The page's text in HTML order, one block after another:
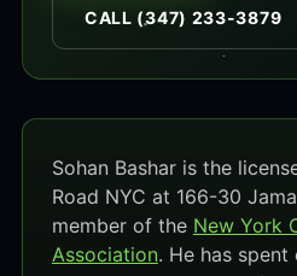
CALL (347) 233-3879
Sohan Bashar is the
Road NYC at 166-30
member of the New York
Association. He has